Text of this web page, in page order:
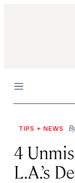
Menu
TIPS + NEWS
4
L.A.’s